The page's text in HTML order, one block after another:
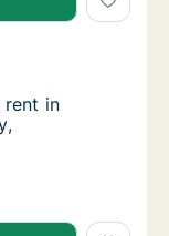
in Vimmerby,
Kalmar
in Vimmerby,
rent in
in Vimmerby,